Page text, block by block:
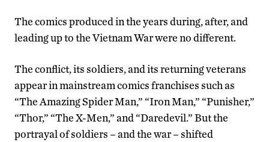
The comics produced in the years during, after, and
leading up to the Vietnam War were no different.
The conflict, its soldiers, and its returning veterans
appear in mainstream comics franchises such as
“The Amazing Spider Man,” “Iron Man,” “Punisher,”
“Thor,” “The X-Men,” and “Daredevil.” But the
portrayal of soldiers – and the war – shifted